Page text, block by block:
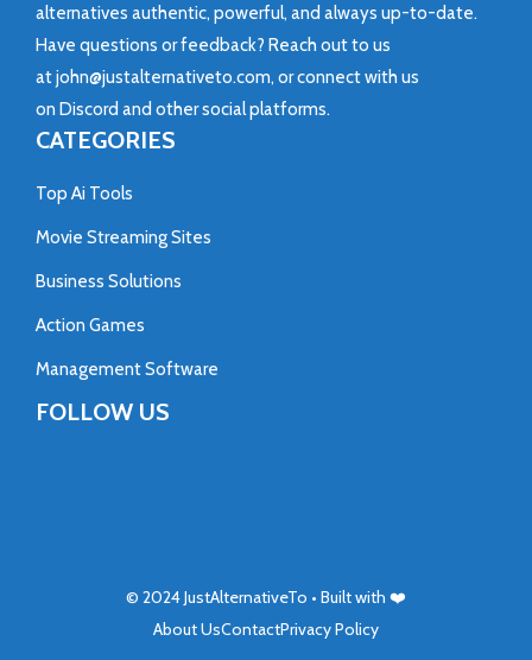
alternatives authentic, powerful, and always up-to-date.
Have questions or feedback? Reach out to us
atjohn@justalternativeto.com, or connect with us
on Discord and other social platforms.
CATEGORIES
Top Ai Tools
Movie Streaming Sites
Business Solutions
Action Games
Management Software
FOLLOW US
© 2024JustAlternativeTo • Built with ❤️
About UsContactPrivacy Policy